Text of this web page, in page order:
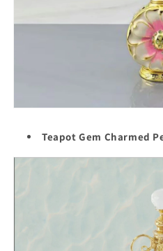
Teapot Gem Charmed